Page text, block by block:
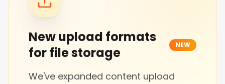
New upload formats
for file storage
NEW
We've expanded content upload